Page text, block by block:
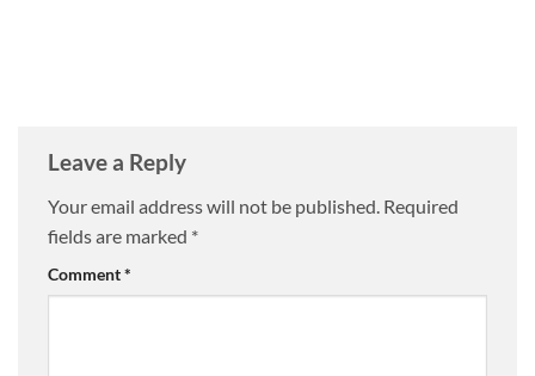
Leave a Reply
Your email address will not be published. Required
fields are marked *
Comment*